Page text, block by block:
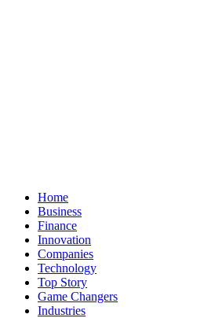
Home
Business
Finance
Innovation
Companies
Technology
Top Story
Game Changers
Industries